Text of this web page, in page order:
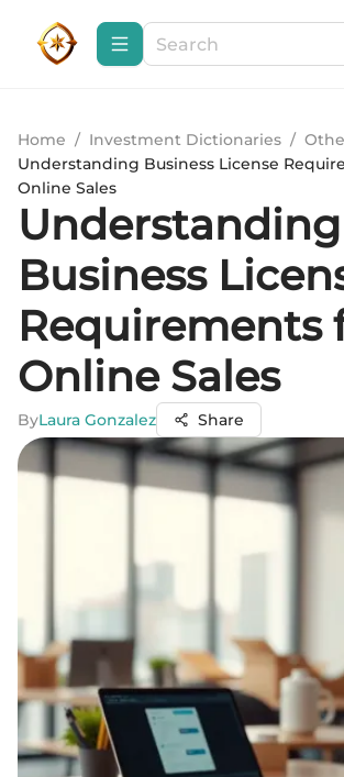
Home / Investment Dictionaries /
Understanding Business License
Online Sales
Understanding
Business
Requirements
Online Sales
ByLaura Gonzalez Share